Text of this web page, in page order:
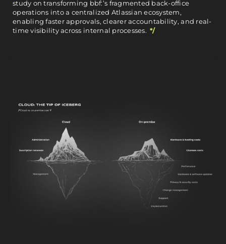
study on transforming bbf:’s fragmented back-office
operations into a centralized Atlassian ecosystem,
enabling faster approvals, clearer accountability, and real-
time visibility across internal processes.*/